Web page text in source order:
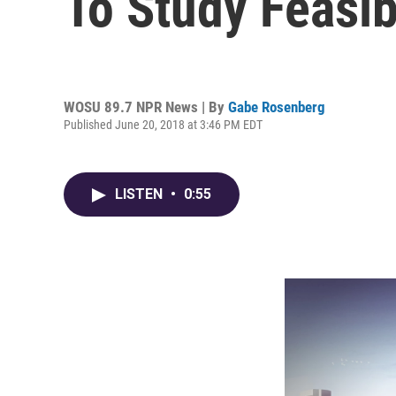
WOSU 89.7 NPR News | By Gabe Rosenberg
Published June 20, 2018 at 3:46 PM EDT
LISTEN • 0:55